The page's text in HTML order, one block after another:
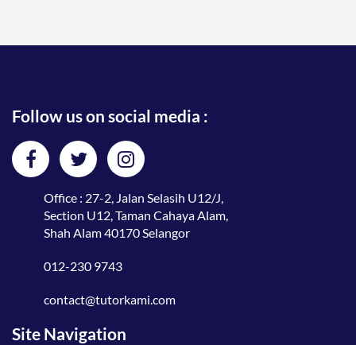
Follow us on social media :
Office : 27-2, Jalan Selasih U12/J,
Section U12, Taman Cahaya Alam,
Shah Alam 40170 Selangor
012-230 9743
contact@tutorkami.com
Site Navigation